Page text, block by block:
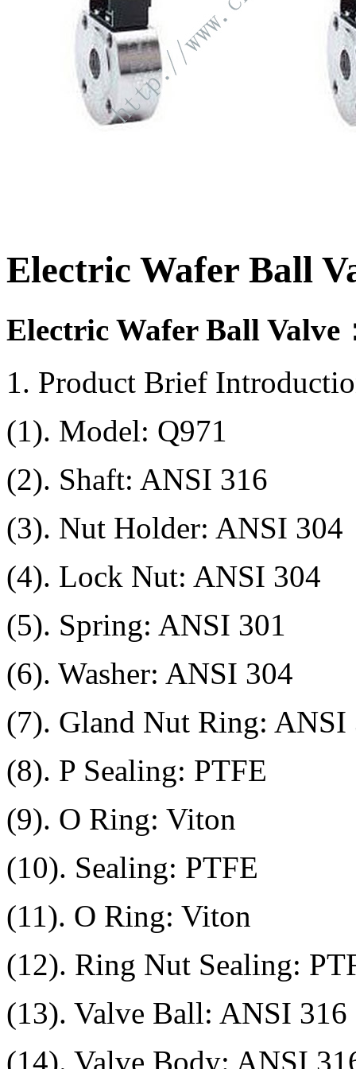
Electric Wafer Ball
Electric Wafer Ball Valve
1. Product Brief
(1). Model: Q971
(2). Shaft: ANSI 316
(3). Nut Holder: ANSI 304
(4). Lock Nut: ANSI 304
(5). Spring: ANSI 301
(6). Washer: ANSI 304
(7). Gland Nut Ring: ANSI
(8). P Sealing: PTFE
(9). O Ring: Viton
(10). Sealing: PTFE
(11). O Ring: Viton
(12). Ring Nut Sealing:
(13). Valve Ball: ANSI 316
(14). Valve Body: ANSI